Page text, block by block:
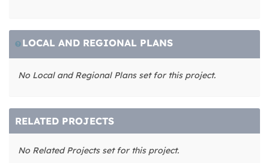
LOCAL AND REGIONAL PLANS
No Local and Regional Plans set for this project.
RELATED PROJECTS
No Related Projects set for this project.